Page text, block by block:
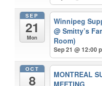
SEP
21
Mon
Winnipeg
@ Smitty’s
Room)
Sep 21 @ 12:00
OCT
8
MONTREAL
MEETING